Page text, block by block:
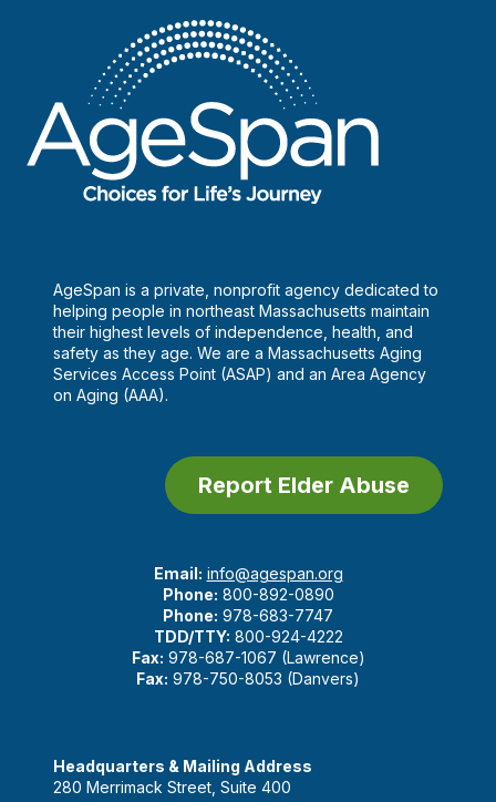
groups
AgeSpan is a private, nonprofit agency dedicated to
helping people in northeast Massachusetts maintain
their highest levels of independence, health, and
safety as they age. We are a Massachusetts Aging
Services Access Point (ASAP) and an Area Agency
on Aging (AAA).
Report Elder Abuse
Email: info@agespan.org
Phone: 800-892-0890
Phone: 978-683-7747
TDD/TTY: 800-924-4222
Fax: 978-687-1067 (Lawrence)
Fax: 978-750-8053 (Danvers)
Headquarters & Mailing Address
280 Merrimack Street, Suite 400